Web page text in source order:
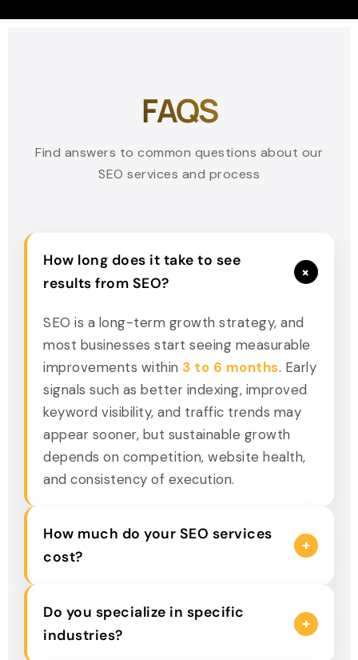
FAQS
Find answers to common questions about our
SEO services and process
How long does it take to see
results from SEO?
+
SEO is a long-term growth strategy, and
most businesses start seeing measurable
improvements within 3 to 6 months. Early
signals such as better indexing, improved
keyword visibility, and traffic trends may
appear sooner, but sustainable growth
depends on competition, website health,
and consistency of execution.
How much do your SEO services
cost?
+
competition, and current website
performance. Businesses looking for
Do you specialize in specific
industries?
+